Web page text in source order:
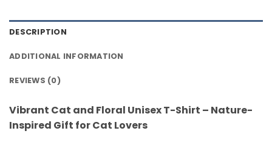
DESCRIPTION
ADDITIONAL INFORMATION
REVIEWS (0)
Vibrant Cat and Floral Unisex T-Shirt – Nature-
Inspired Gift for Cat Lovers